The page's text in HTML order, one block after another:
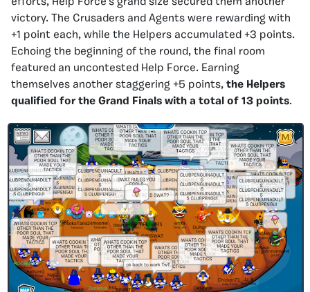
victory. The Crusaders and Agents were rewarding with
+1 point each, while the Helpers accumulated +3 points.
Echoing the beginning of the round, the final room
featured an uncontested Help Force. Earning
themselves another staggering +5 points, the Helpers
qualified for the Grand Finals with a total of 13 points.